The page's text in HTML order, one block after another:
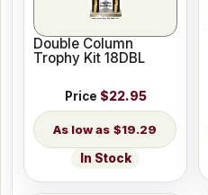
Double Column
Trophy Kit 18DBL
Price $22.95
$19.29
In Stock